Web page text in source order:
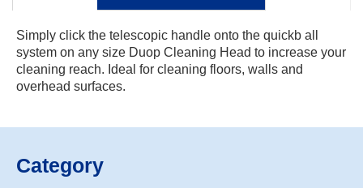
Simply click the telescopic handle onto the quickb all
system on any size Duop Cleaning Head to increase your
cleaning reach. Ideal for cleaning floors, walls and
overhead surfaces.
Category